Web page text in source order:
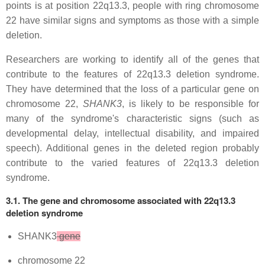
points is at position 22q13.3, people with ring chromosome
22 have similar signs and symptoms as those with a simple
deletion.
Researchers are working to identify all of the genes that
contribute to the features of 22q13.3 deletion syndrome.
They have determined that the loss of a particular gene on
chromosome 22, SHANK3, is likely to be responsible for
many of the syndrome's characteristic signs (such as
developmental delay, intellectual disability, and impaired
speech). Additional genes in the deleted region probably
contribute to the varied features of 22q13.3 deletion
syndrome.
3.1. The gene and chromosome associated with 22q13.3
deletion syndrome
SHANK3gene
chromosome 22